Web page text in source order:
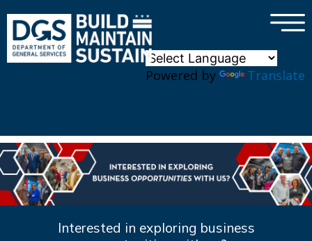
Powered by Translate
×
Interested in exploring business